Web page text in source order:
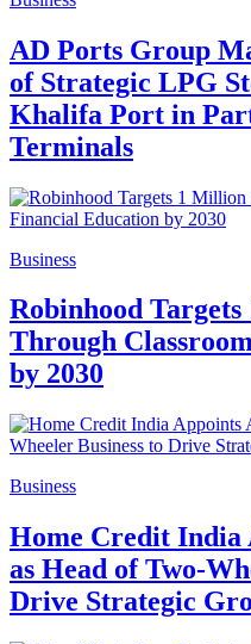
AD Ports Group
of Strategic LPG
Khalifa Port in
Terminals
Business
Robinhood
Through
by 2030
Business
Home Credit India
as Head of Two-
Drive Strategic